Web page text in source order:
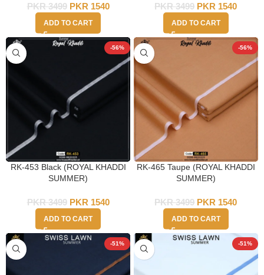
PKR3499 PKR 1540
ADD TO CART
PKR3499 PKR 1540
ADD TO CART
-56%
RK-453 Black (ROYAL KHADDI
SUMMER)
PKR3499 PKR 1540
ADD TO CART
-56%
RK-465 Taupe (ROYAL KHADDI
SUMMER)
PKR3499 PKR 1540
ADD TO CART
-51% -51%